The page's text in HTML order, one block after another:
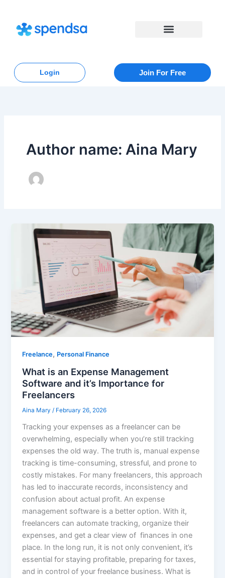
content
Login Join For Free
Author name: Aina Mary
Freelance, Personal Finance
What is an Expense Management
Software and it’s Importance for
Freelancers
Aina Mary/ February 26, 2026
Tracking your expenses as a freelancer can be
overwhelming, especially when you’re still tracking
expenses the old way. The truth is, manual expense
tracking is time-consuming, stressful, and prone to
costly mistakes. For many freelancers, this approach
has led to inaccurate records, inconsistency and
confusion about actual profit. An expense
management software is a better option. With it,
freelancers can automate tracking, organize their
expenses, and get a clear view of finances in one
place. In the long run, it is not only convenient, it’s
essential for staying profitable, preparing for taxes,
and in control of your freelance business. What is